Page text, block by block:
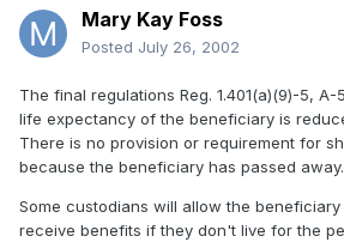
Mary Kay Foss
Posted July 26, 2002
The final regulations Reg. 1.401(a)(9)-5,
life expectancy of the beneficiary is
There is no provision or requirement for
because the beneficiary has passed away.
Some custodians will allow the
receive benefits if they don't live for the